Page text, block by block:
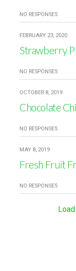
NO RESPONSES
FEBRUARY 23, 2020
Strawberry
NO RESPONSES
OCTOBER 8, 2019
Chocolate
NO RESPONSES
MAY 8, 2019
Fresh Fruit
NO RESPONSES